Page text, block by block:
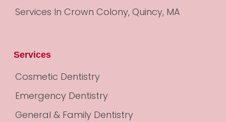
Services In Crown Colony, Quincy, MA
Services
Cosmetic Dentistry
Emergency Dentistry
General & Family Dentistry